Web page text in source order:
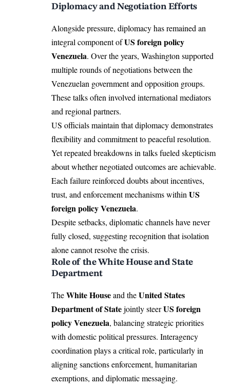
Diplomacy and Negotiation Efforts
Alongside pressure, diplomacy has remained an
integral component ofUS foreign policy
Venezuela. Over the years, Washington supported
multiple rounds of negotiations between the
Venezuelan government and opposition groups.
These talks often involved international mediators
and regional partners.
US officials maintain that diplomacy demonstrates
flexibility and commitment to peaceful resolution.
Yet repeated breakdowns in talks fueled skepticism
about whether negotiated outcomes are achievable.
Each failure reinforced doubts about incentives,
trust, and enforcement mechanisms within US
foreign policy Venezuela.
Despite setbacks, diplomatic channels have never
fully closed, suggesting recognition that isolation
alone cannot resolve the crisis.
Role of the White House and State
Department
TheWhite Houseand theUnited States
Department of Statejointly steerUS foreign
policy Venezuela, balancing strategic priorities
with domestic political pressures. Interagency
coordination plays a critical role, particularly in
aligning sanctions enforcement, humanitarian
exemptions, and diplomatic messaging.